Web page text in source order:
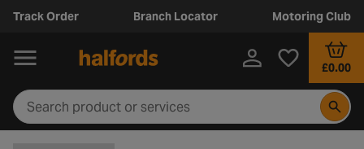
Track Order Branch Locator Motoring Club
£0.00